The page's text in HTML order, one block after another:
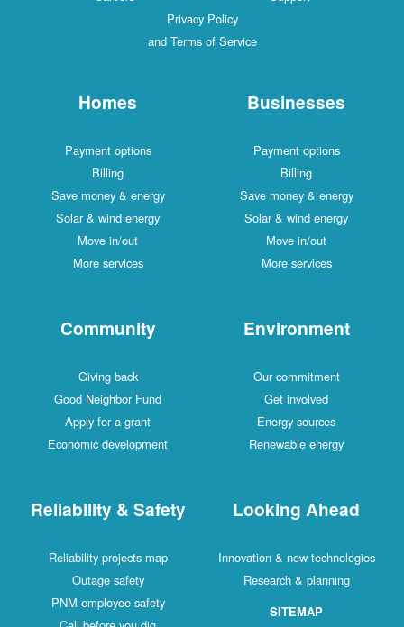
Privacy Policy
and Terms of Service
Homes
Payment options
Billing
Save money & energy
Solar & wind energy
Move in/out
More services
Businesses
Payment options
Billing
Save money & energy
Solar & wind energy
Move in/out
More services
Community
Giving back
Good Neighbor Fund
Apply for a grant
Economic development
Environment
Our commitment
Get involved
Energy sources
Renewable energy
Reliability & Safety
Reliability projects map
Outage safety
PNM employee safety
Looking Ahead
Innovation & new technologies
Research & planning
SITEMAP